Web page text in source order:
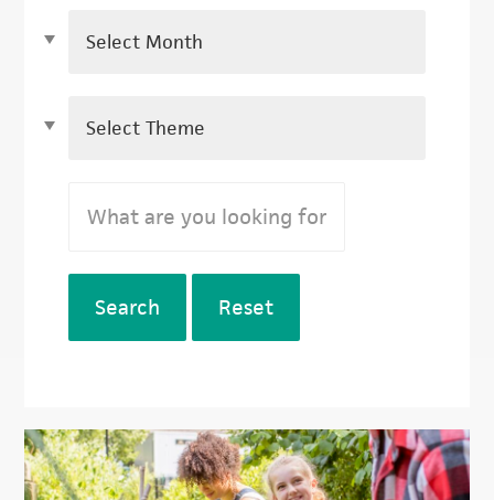
Search Reset